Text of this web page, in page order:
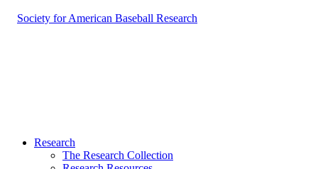
Research
The Research Collection